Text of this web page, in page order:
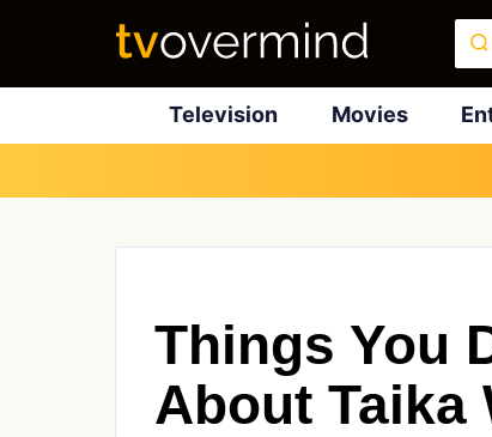
Television Movies
Things You
About Taika